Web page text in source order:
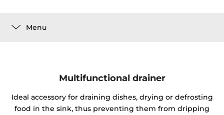
Menu
Multifunctional drainer
Ideal accessory for draining dishes, drying or defrosting
food in the sink, thus preventing them from dripping